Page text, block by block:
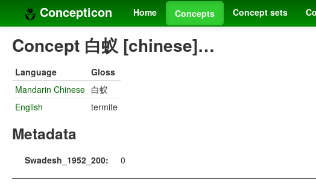
Concepticon Home Concepts Concept sets
Concept 白蚁 [chinese]…
Language
Gloss
Mandarin Chinese 白蚁
English
termite
Metadata
Swadesh_1952_200: 0